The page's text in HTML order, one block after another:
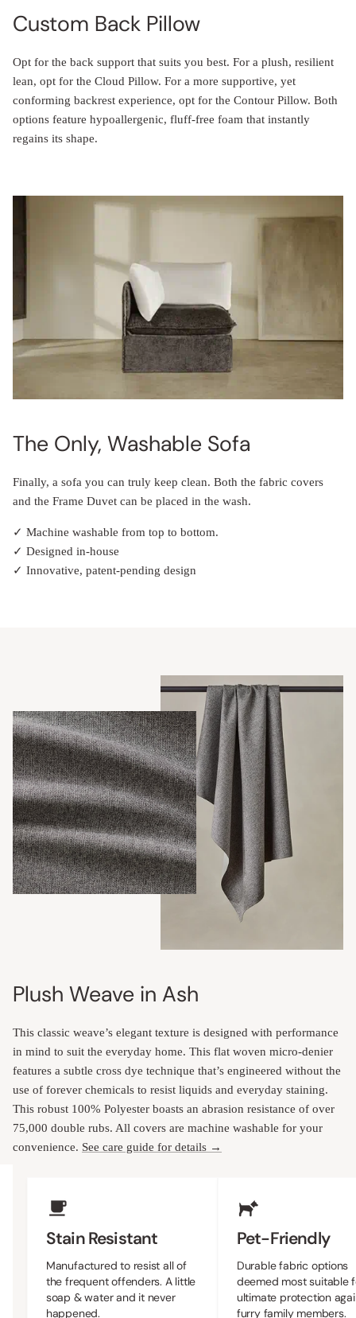
Custom Back Pillow
Opt for the back support that suits you best. For a plush, resilient
lean, opt for the Cloud Pillow. For a more supportive, yet
conforming backrest experience, opt for the Contour Pillow. Both
options feature hypoallergenic, fluff-free foam that instantly
regains its shape.
The Only, Washable Sofa
Finally, a sofa you can truly keep clean. Both the fabric covers
and the Frame Duvet can be placed in the wash.
✓ Machine washable from top to bottom.
✓ Designed in-house
✓ Innovative, patent-pending design
Plush Weave in Ash
This classic weave’s elegant texture is designed with performance
in mind to suit the everyday home. This flat woven micro-denier
features a subtle cross dye technique that’s engineered without the
use of forever chemicals to resist liquids and everyday staining.
This robust 100% Polyester boasts an abrasion resistance of over
75,000 double rubs. All covers are machine washable for your
convenience. See care guide for details →
Stain Resistant
Manufactured to resist all of
the frequent offenders. A little
soap & water and it never
happened.
Pet-Friendly
Durable fabric options
deemed most suitable
ultimate protection
furry family members.